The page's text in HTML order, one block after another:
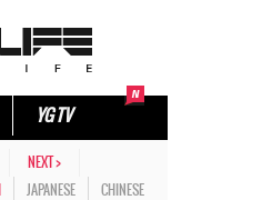
YG TV
NEXT >
JAPANESE CHINESE